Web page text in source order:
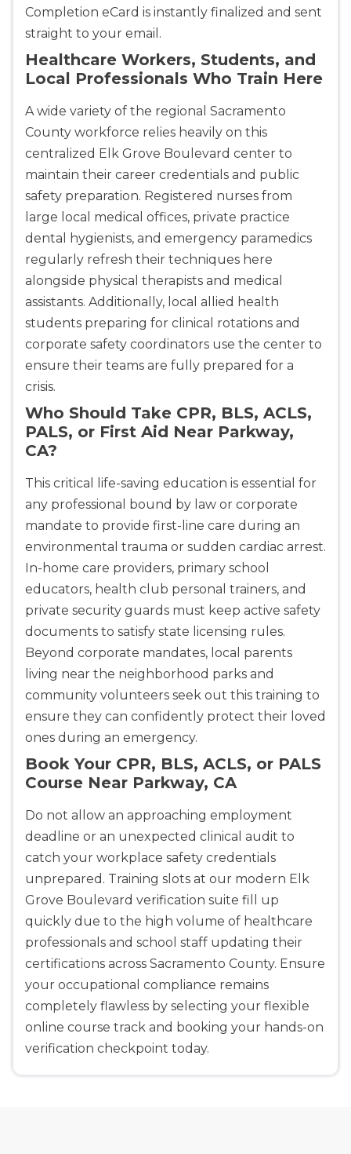
Completion eCard is instantly finalized and sent
straight to your email.
Healthcare Workers, Students, and
Local Professionals Who Train Here
A wide variety of the regional Sacramento
County workforce relies heavily on this
centralized Elk Grove Boulevard center to
maintain their career credentials and public
safety preparation. Registered nurses from
large local medical offices, private practice
dental hygienists, and emergency paramedics
regularly refresh their techniques here
alongside physical therapists and medical
assistants. Additionally, local allied health
students preparing for clinical rotations and
corporate safety coordinators use the center to
ensure their teams are fully prepared for a
crisis.
Who Should Take CPR, BLS, ACLS,
PALS, or First Aid Near Parkway,
CA?
This critical life-saving education is essential for
any professional bound by law or corporate
mandate to provide first-line care during an
environmental trauma or sudden cardiac arrest.
In-home care providers, primary school
educators, health club personal trainers, and
private security guards must keep active safety
documents to satisfy state licensing rules.
Beyond corporate mandates, local parents
living near the neighborhood parks and
community volunteers seek out this training to
ensure they can confidently protect their loved
ones during an emergency.
Book Your CPR, BLS, ACLS, or PALS
Course Near Parkway, CA
Do not allow an approaching employment
deadline or an unexpected clinical audit to
catch your workplace safety credentials
unprepared. Training slots at our modern Elk
Grove Boulevard verification suite fill up
quickly due to the high volume of healthcare
professionals and school staff updating their
certifications across Sacramento County. Ensure
your occupational compliance remains
completely flawless by selecting your flexible
online course track and booking your hands-on
verification checkpoint today.